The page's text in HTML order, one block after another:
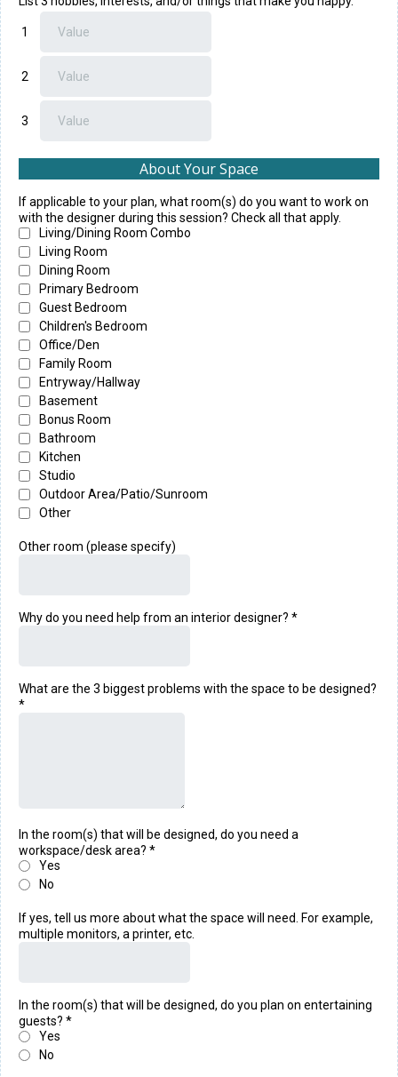
1
2
3
About Your Space
If applicable to your plan, what room(s) do you want to work on
with the designer during this session? Check all that apply.
Living/Dining Room Combo
Living Room
Dining Room
Primary Bedroom
Guest Bedroom
Children's Bedroom
Office/Den
Family Room
Entryway/Hallway
Basement
Bonus Room
Bathroom
Kitchen
Studio
Outdoor Area/Patio/Sunroom
Other
Other room (please specify)
Why do you need help from an interior designer? *
What are the 3 biggest problems with the space to be designed?
*
In the room(s) that will be designed, do you need a
workspace/desk area? *
Yes
No
If yes, tell us more about what the space will need. For example,
multiple monitors, a printer, etc.
In the room(s) that will be designed, do you plan on entertaining
guests? *
Yes
No